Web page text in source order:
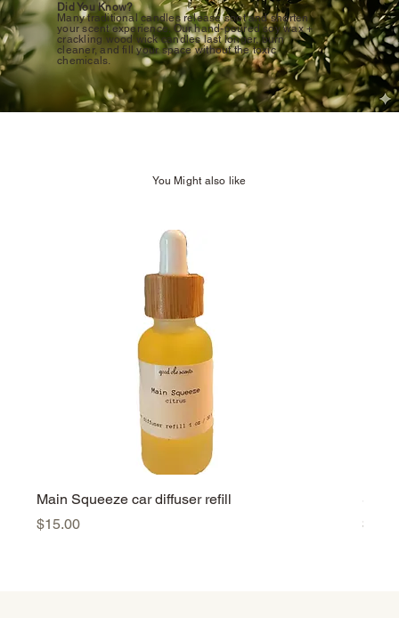
Did You Know?
Many traditional candles release soot and shorten
your scent experience. Our hand-poured soy wax +
crackling wood wick candles last longer, burn
cleaner, and fill your space without the toxic
chemicals.
You Might also like
Main Squeeze car diffuser refill
Price
$15.00
Price